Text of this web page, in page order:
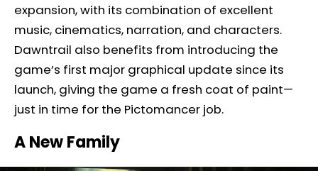
expansion, with its combination of excellent
music, cinematics, narration, and characters.
Dawntrail also benefits from introducing the
game’s first major graphical update since its
launch, giving the game a fresh coat of paint—
just in time for the Pictomancer job.
A New Family